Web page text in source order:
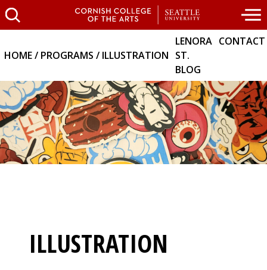
HOME PROGRAMS ILLUSTRATION
LENORA
ST.
BLOG
CONTACT
ILLUSTRATION